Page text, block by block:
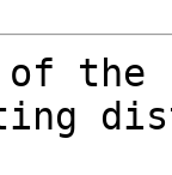
the